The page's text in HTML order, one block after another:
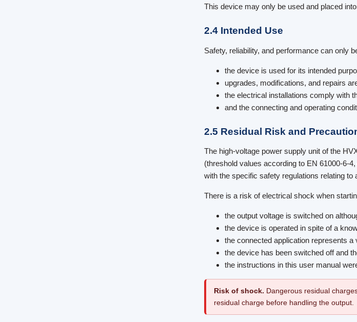
This device may only be used and placed
2.4 Intended Use
Safety, reliability, and performance can only
the device is used for its intended
upgrades, modifications, and repairs
the electrical installations comply with
and the connecting and operating
2.5 Residual Risk and
The high-voltage power supply unit of the
(threshold values according to EN 61000-6-
with the specific safety regulations relating to
There is a risk of electrical shock when
the output voltage is switched on
the device is operated in spite of a
the connected application represents
the device has been switched off and
the instructions in this user manual
Risk of shock. Dangerous residual
residual charge before handling the output.